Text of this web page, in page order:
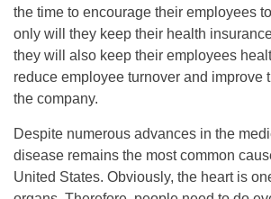
the time to encourage their employees
only will they keep their health
they will also keep their employees
reduce employee turnover and improve
the company.
Despite numerous advances in the
disease remains the most common
United States. Obviously, the heart is